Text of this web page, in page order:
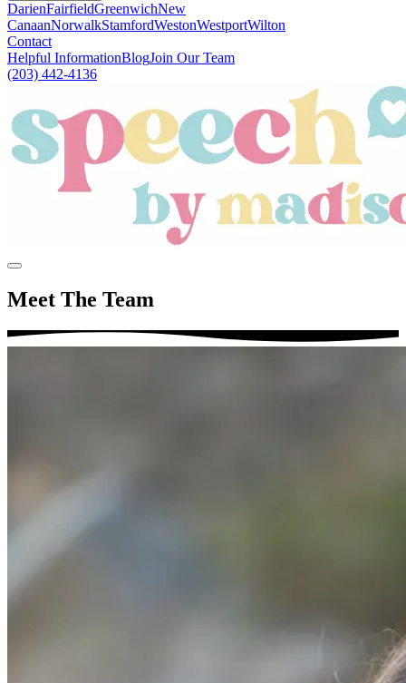
DarienFairfieldGreenwichNew
CanaanNorwalkStamfordWestonWestportWilton
Contact
Helpful InformationBlogJoin Our Team
(203) 442-4136
Meet The Team